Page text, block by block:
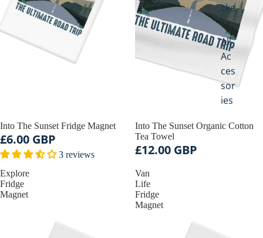
cke
rs
All
Ac
ces
sor
ies
Into The Sunset Fridge Magnet
£6.00 GBP
3 reviews
Into The Sunset Organic Cotton
Tea Towel
£12.00 GBP
Explore
Fridge
Magnet
Van
Life
Fridge
Magnet